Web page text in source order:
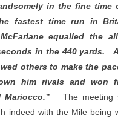
in the fine time
fastest time run in
equalled the
in the 440 yards.
others to make the
him rivals and won
Mariocco.” The meeting
indeed with the Mile being